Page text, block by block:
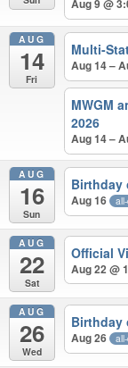
Aug 9 @
AUG
14
Fri
Multi-
Aug 14 –
MWGM
2026
Aug 14 –
AUG
16
Sun
Birthday
Aug 16
AUG
22
Sat
Official
Aug 22 @
AUG
26
Wed
Birthday
Aug 26